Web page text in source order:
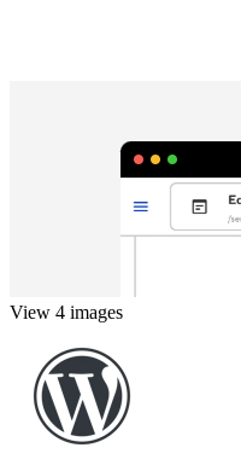
View 4 images